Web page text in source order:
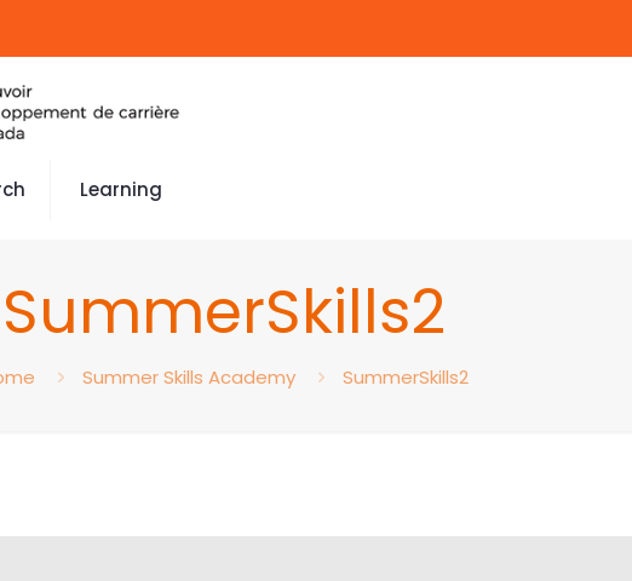
Learning
SummerSkills2
Summer Skills Academy SummerSkills2